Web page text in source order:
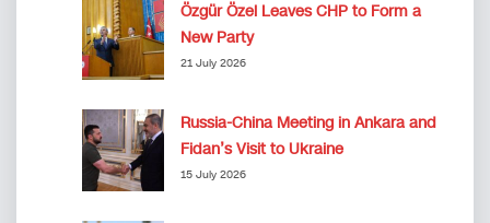
Özgür Özel Leaves CHP to Form a
New Party
21 July 2026
Russia-China Meeting in Ankara and
Fidan’s Visit to Ukraine
15 July 2026